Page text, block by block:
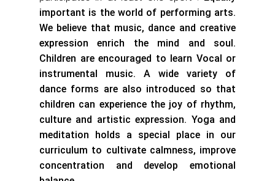
important is the world of performing arts.
We believe that music, dance and creative
expression enrich the mind and soul.
Children are encouraged to learn Vocal or
instrumental music. A wide variety of
dance forms are also introduced so that
children can experience the joy of rhythm,
culture and artistic expression. Yoga and
meditation holds a special place in our
curriculum to cultivate calmness, improve
concentration and develop emotional